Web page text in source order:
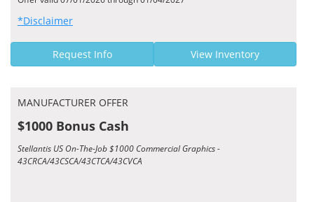
*Disclaimer
Request Info View Inventory
MANUFACTURER OFFER
$1000 Bonus Cash
Stellantis US On-The-Job $1000 Commercial Graphics -
43CRCA/43CSCA/43CTCA/43CVCA